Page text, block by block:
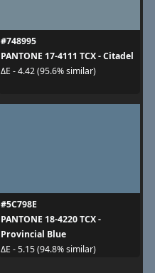
#748995
PANTONE 17-4111 TCX - Citadel
ΔE - 4.42 (95.6% similar)
#5C798E
PANTONE 18-4220 TCX -
Provincial Blue
ΔE - 5.15 (94.8% similar)